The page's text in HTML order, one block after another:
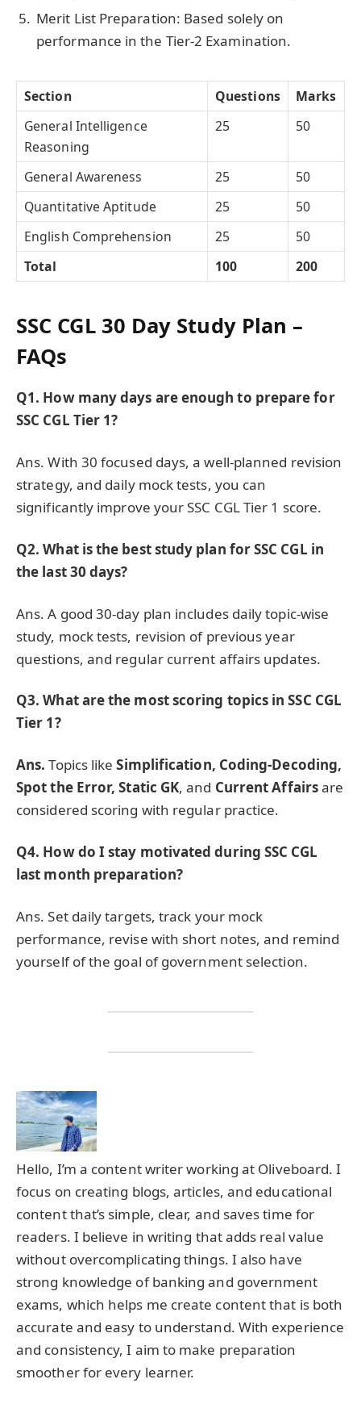
Merit List Preparation: Based solely on
performance in the Tier-2 Examination.
Section Questions
Marks
General Intelligence
Reasoning
25 50
General Awareness 25
50
Quantitative Aptitude
25
50
English Comprehension
25
50
Total
100 200
SSC CGL 30 Day Study Plan –
FAQs
Q1. How many days are enough to prepare for
SSC CGL Tier 1?
Ans. With 30 focused days, a well-planned revision
strategy, and daily mock tests, you can
significantly improve your SSC CGL Tier 1 score.
Q2. What is the best study plan for SSC CGL in
the last 30 days?
Ans. A good 30-day plan includes daily topic-wise
study, mock tests, revision of previous year
questions, and regular current affairs updates.
Q3. What are the most scoring topics in SSC CGL
Tier 1?
Ans. Topics likeSimplification, Coding-Decoding,
Spot the Error, Static GK, and Current Affairsare
considered scoring with regular practice.
Q4. How do I stay motivated during SSC CGL
last month preparation?
Ans. Set daily targets, track your mock
performance, revise with short notes, and remind
yourself of the goal of government selection.
Hello, I’m a content writer working at Oliveboard. I
focus on creating blogs, articles, and educational
content that’s simple, clear, and saves time for
readers. I believe in writing that adds real value
without overcomplicating things. I also have
strong knowledge of banking and government
exams, which helps me create content that is both
accurate and easy to understand. With experience
and consistency, I aim to make preparation
smoother for every learner.